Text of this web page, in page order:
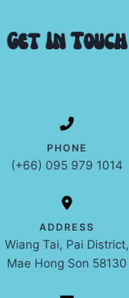
Get In Touch
PHONE
(+66) 095 979 1014
ADDRESS
Wiang Tai, Pai District,
Mae Hong Son 58130